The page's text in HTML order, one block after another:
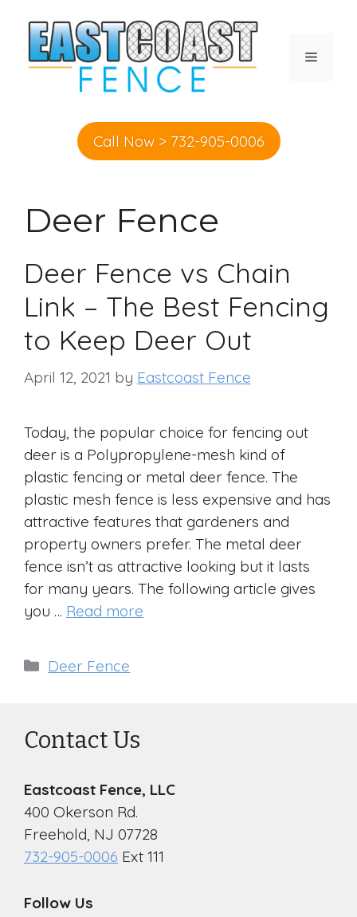
content
MENU
Call Now > 732-905-0006
Deer Fence
Deer Fence vs Chain
Link – The Best Fencing
to Keep Deer Out
April 12, 2021 by Eastcoast Fence
Today, the popular choice for fencing out
deer is a Polypropylene-mesh kind of
plastic fencing or metal deer fence. The
plastic mesh fence is less expensive and has
attractive features that gardeners and
property owners prefer. The metal deer
fence isn’t as attractive looking but it lasts
for many years. The following article gives
you … Read more
Categories
Deer Fence
Contact Us
Eastcoast Fence, LLC
400 Okerson Rd.
Freehold, NJ 07728
732-905-0006 Ext 111
Follow Us